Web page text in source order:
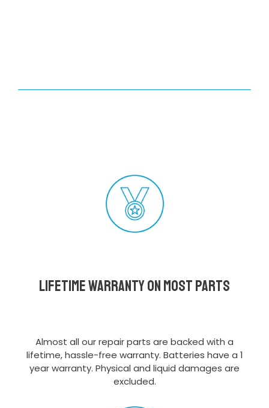
Lifetime Warranty on most parts
Almost all our repair parts are backed with a
lifetime, hassle-free warranty. Batteries have a 1
year warranty. Physical and liquid damages are
excluded.